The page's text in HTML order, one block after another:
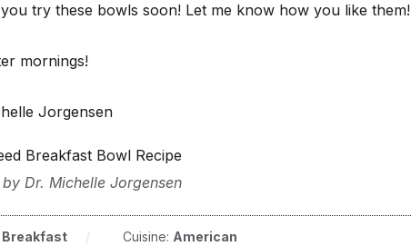
try these bowls soon! Let me know how you like them!
mornings!
Jorgensen
Breakfast Bowl Recipe
Dr. Michelle Jorgensen
Breakfast Cuisine: American